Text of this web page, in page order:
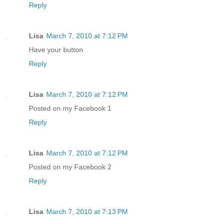
Reply
Lisa March 7, 2010 at 7:12 PM
Have your button
Reply
Lisa March 7, 2010 at 7:12 PM
Posted on my Facebook 1
Reply
Lisa March 7, 2010 at 7:12 PM
Posted on my Facebook 2
Reply
Lisa March 7, 2010 at 7:13 PM